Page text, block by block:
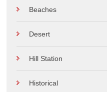
Beaches
Desert
Hill Station
Historical